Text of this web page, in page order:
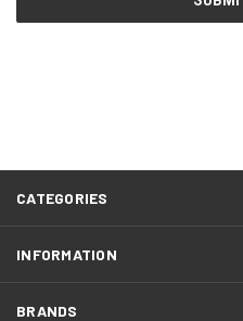
CATEGORIES
INFORMATION
BRANDS